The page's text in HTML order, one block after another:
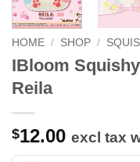
HOME / SHOP /
IBloom
Reila
$12.00 excl tax